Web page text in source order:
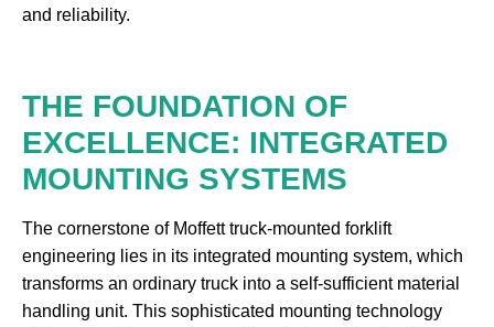
and reliability.
THE FOUNDATION OF
EXCELLENCE: INTEGRATED
MOUNTING SYSTEMS
The cornerstone of Moffett truck-mounted forklift
engineering lies in its integrated mounting system, which
transforms an ordinary truck into a self-sufficient material
handling unit. This sophisticated mounting technology